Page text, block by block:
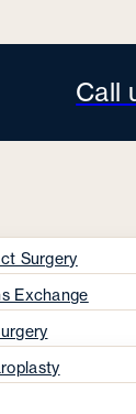
Call
Surgery
Exchange